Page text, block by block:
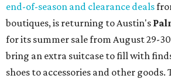
end-of-season and clearance deals
boutiques, is returning to Austin's
for its summer sale from August 29-
bring an extra suitcase to fill with
shoes to accessories and other goods.